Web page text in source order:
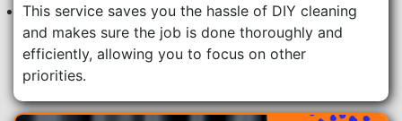
This service saves you the hassle of DIY cleaning
and makes sure the job is done thoroughly and
efficiently, allowing you to focus on other
priorities.